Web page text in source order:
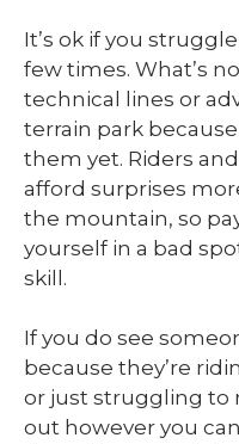
It’s ok if you
few times. What’s
technical lines or
terrain park
them yet. Riders
afford surprises
the mountain, so
yourself in a bad
skill.
If you do see
because they’re
or just struggling to
out however you